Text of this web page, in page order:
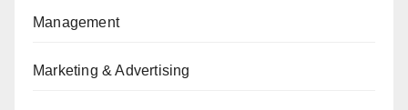
Management
Marketing & Advertising